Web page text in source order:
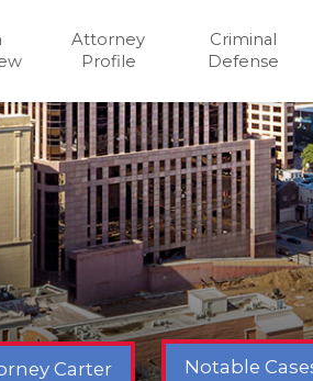
Attorney
Profile
Criminal
Defense
Carter Notable